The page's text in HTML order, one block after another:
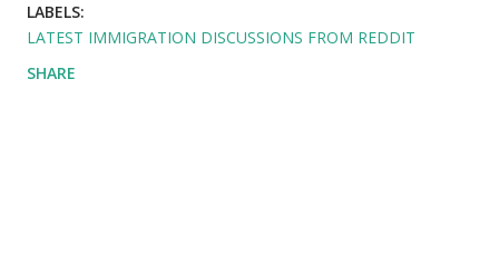
LABELS:
LATEST IMMIGRATION DISCUSSIONS FROM REDDIT
SHARE